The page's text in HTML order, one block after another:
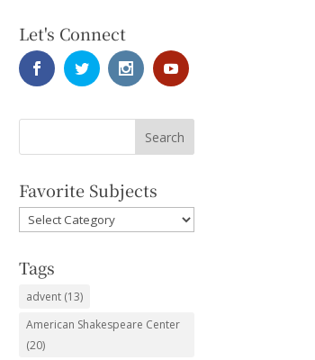
Let's Connect
Favorite Subjects
Favorite
Subjects
Tags
advent (13)
American Shakespeare Center
(20)